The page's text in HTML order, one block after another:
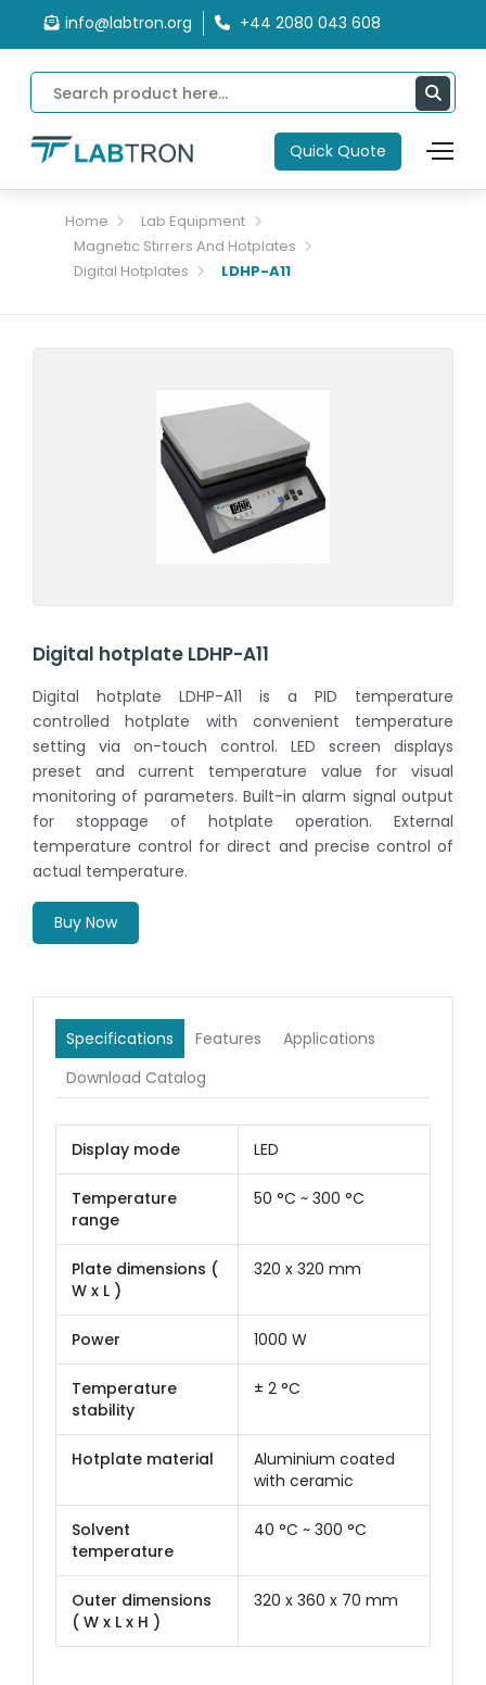
info@labtron.org +44 2080 043 608
Quick Quote
Home
Lab Equipment
Magnetic Stirrers And Hotplates
Digital Hotplates
LDHP-A11
Digital hotplate LDHP-A11
Digital hotplate LDHP-A11 is a PID temperature
controlled hotplate with convenient temperature
setting via on-touch control. LED screen displays
preset and current temperature value for visual
monitoring of parameters. Built-in alarm signal output
for stoppage of hotplate operation. External
temperature control for direct and precise control of
actual temperature.
Buy Now
Specifications Features
Applications
Download Catalog
Display mode LED
Temperature
range
50 °C ~ 300 °C
Plate dimensions (
W x L )
320 x 320 mm
Power 1000 W
Temperature
stability
± 2 °C
Hotplate material
Aluminium coated
with ceramic
Solvent
temperature
40 °C ~ 300 °C
Outer dimensions
( W x L x H )
320 x 360 x 70 mm